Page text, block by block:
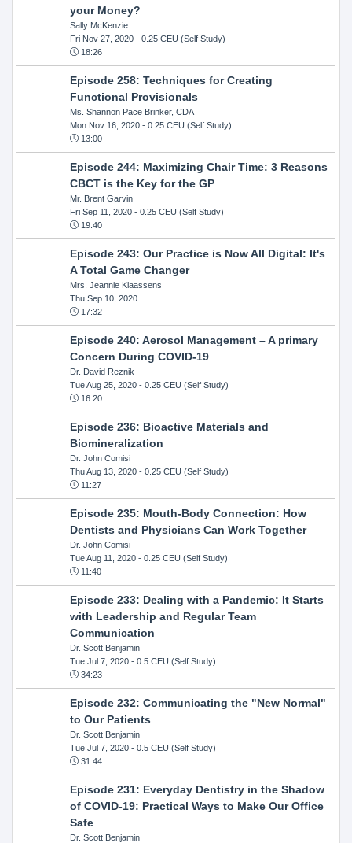
your Money?
Sally McKenzie
Fri Nov 27, 2020- 0.25 CEU (Self Study)
18:26
Episode 258: Techniques for Creating
Functional Provisionals
Ms. Shannon Pace Brinker, CDA
Mon Nov 16, 2020- 0.25 CEU (Self Study)
13:00
Episode 244: Maximizing Chair Time: 3 Reasons
CBCT is the Key for the GP
Mr. Brent Garvin
Fri Sep 11, 2020- 0.25 CEU (Self Study)
19:40
Episode 243: Our Practice is Now All Digital: It's
A Total Game Changer
Mrs. Jeannie Klaassens
Thu Sep 10, 2020
17:32
Episode 240: Aerosol Management – A primary
Concern During COVID-19
Dr. David Reznik
Tue Aug 25, 2020- 0.25 CEU (Self Study)
16:20
Episode 236: Bioactive Materials and
Biomineralization
Dr. John Comisi
Thu Aug 13, 2020- 0.25 CEU (Self Study)
11:27
Episode 235: Mouth-Body Connection: How
Dentists and Physicians Can Work Together
Dr. John Comisi
Tue Aug 11, 2020- 0.25 CEU (Self Study)
11:40
Episode 233: Dealing with a Pandemic: It Starts
with Leadership and Regular Team
Communication
Dr. Scott Benjamin
Tue Jul 7, 2020- 0.5 CEU (Self Study)
34:23
Episode 232: Communicating the "New Normal"
to Our Patients
Dr. Scott Benjamin
Tue Jul 7, 2020- 0.5 CEU (Self Study)
31:44
Episode 231: Everyday Dentistry in the Shadow
of COVID-19: Practical Ways to Make Our Office
Safe
Dr. Scott Benjamin